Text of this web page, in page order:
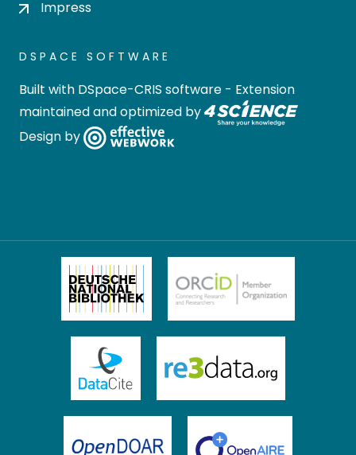
Impress
DSPACE SOFTWARE
Built with DSpace-CRIS software - Extension
maintained and optimized by
Design by